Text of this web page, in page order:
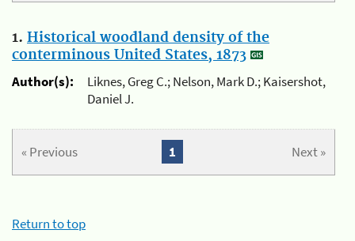
1. Historical woodland density of the
conterminous United States, 1873
Author(s):
Liknes, Greg C.; Nelson, Mark D.; Kaisershot,
Daniel J.
« Previous Next »
1
Return to top